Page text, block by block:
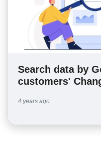
Search data by
customers'
4 years ago